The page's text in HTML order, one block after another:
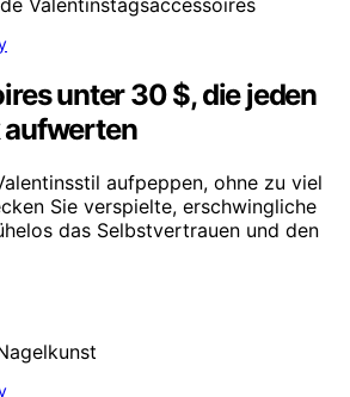
unter 30 $, die jeden
aufpeppen, ohne zu viel
Sie verspielte, erschwingliche
das Selbstvertrauen und den